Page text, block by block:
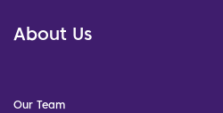
About Us
Our Team